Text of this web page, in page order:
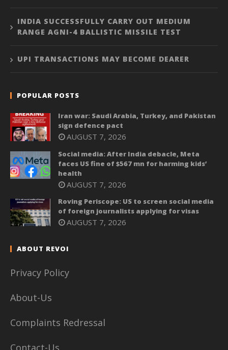
INDIA SUCCESSFULLY CARRY OUT MEDIUM
RANGE AGNI-4 BALLISTIC MISSILE TEST
UPI TRANSACTIONS MAY BECOME DEARER
POPULAR POSTS
Iran war: Saudi Arabia, Turkey, and Pakistan
sign defence pact
AUGUST 7, 2026
Social media: After India debacle, Meta
faces US fine of $567 mn for harming kids’
health
AUGUST 7, 2026
Roving Periscope: US to screen social media
of foreign journalists applying for visas
AUGUST 7, 2026
ABOUT REVOI
Privacy Policy
About-Us
Complaints Redressal
Contact-Us